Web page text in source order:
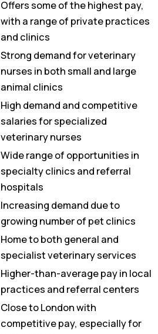
Offers some of the highest pay,
with a range of private practices
and clinics
Strong demand for veterinary
nurses in both small and large
animal clinics
High demand and competitive
salaries for specialized
veterinary nurses
Wide range of opportunities in
specialty clinics and referral
hospitals
Increasing demand due to
growing number of pet clinics
Home to both general and
specialist veterinary services
Higher-than-average pay in local
practices and referral centers
Close to London with
competitive pay, especially for